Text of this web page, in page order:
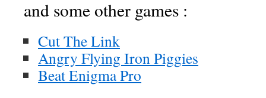
and some other games :
Cut The Link
Angry Flying Iron Piggies
Beat Enigma Pro